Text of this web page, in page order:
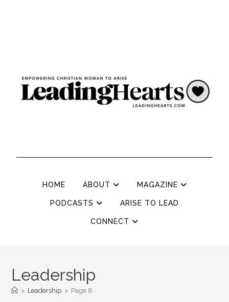
HOME ABOUT MAGAZINE
PODCASTS ARISE TO LEAD
CONNECT
Leadership
> Leadership > Page 8